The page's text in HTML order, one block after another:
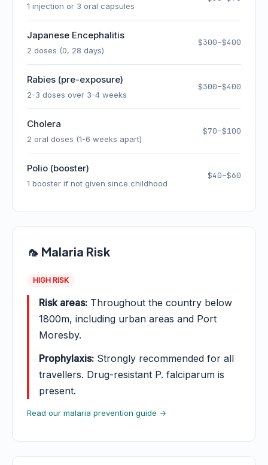
1 injection or 3 oral capsules
Japanese Encephalitis
2 doses (0, 28 days)
$300–$400
Rabies (pre-exposure)
2-3 doses over 3-4 weeks
$300–$400
Cholera
2 oral doses (1-6 weeks apart)
$70–$100
Polio (booster)
1 booster if not given since childhood
$40–$60
🦟 Malaria Risk
HIGH RISK
Risk areas: Throughout the country below
1800m, including urban areas and Port
Moresby.
Prophylaxis: Strongly recommended for all
travellers. Drug-resistant P. falciparum is
present.
Read our malaria prevention guide →